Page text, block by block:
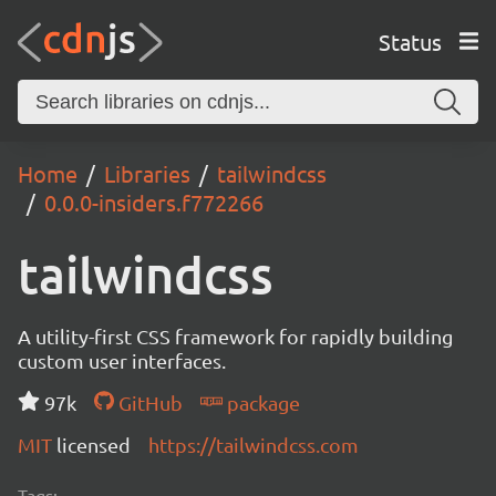
Status
Home Libraries
tailwindcss
0.0.0-insiders.f772266
tailwindcss
A utility-first CSS framework for rapidly building
custom user interfaces.
97k
GitHub
package
MIT licensed https://tailwindcss.com